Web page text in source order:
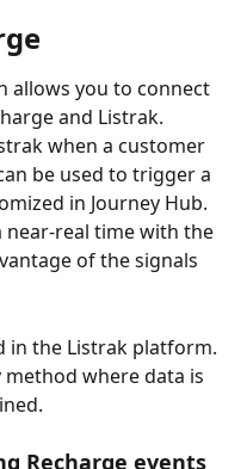
allows you to connect
and Listrak.
when a customer
be used to trigger a
in Journey Hub.
near-real time with the
of the signals
in the Listrak platform.
method where data is
Recharge events